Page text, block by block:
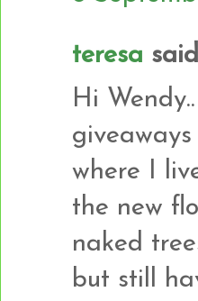
teresa
Hi
where I
the new
naked
but still